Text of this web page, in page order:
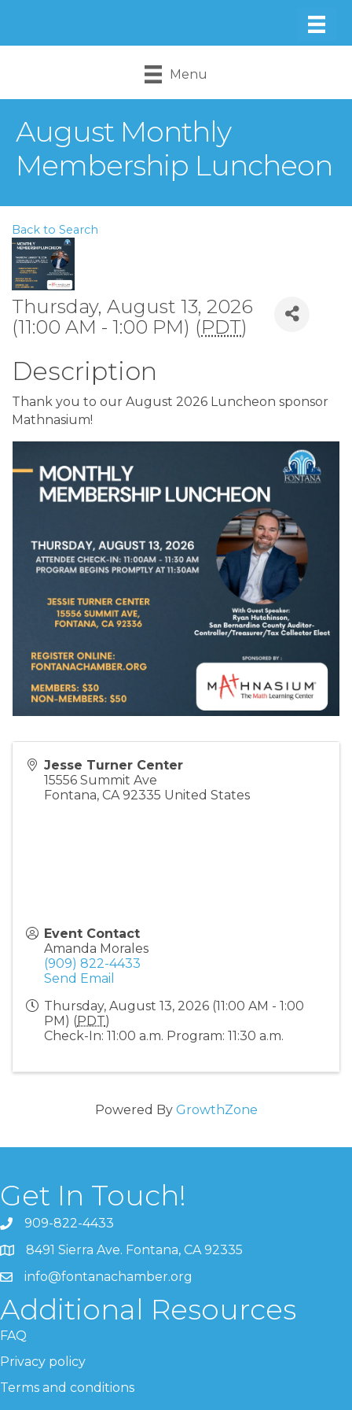
Menu
August Monthly
Membership Luncheon
Back to Search
Thursday, August 13, 2026
(11:00 AM - 1:00 PM) (PDT)
Description
Thank you to our August 2026 Luncheon sponsor
Mathnasium!
Jesse Turner Center
15556 Summit Ave
Fontana, CA 92335 United States
Event Contact
Amanda Morales
(909) 822-4433
Send Email
Thursday, August 13, 2026 (11:00 AM - 1:00
PM) (PDT)
Check-In: 11:00 a.m. Program: 11:30 a.m.
Powered By GrowthZone
Get In Touch!
909-822-4433
8491 Sierra Ave. Fontana, CA 92335
info@fontanachamber.org
Additional Resources
FAQ
Privacy policy
Terms and conditions